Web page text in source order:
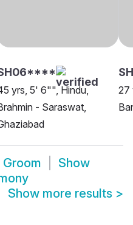
yrs, 5' 6"", Hindu,
- Saraswat,
27
Groom
Show
Show more results >